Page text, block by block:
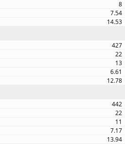
8
7.54
14.53
427
22
13
6.61
12.78
442
22
11
7.17
13.94